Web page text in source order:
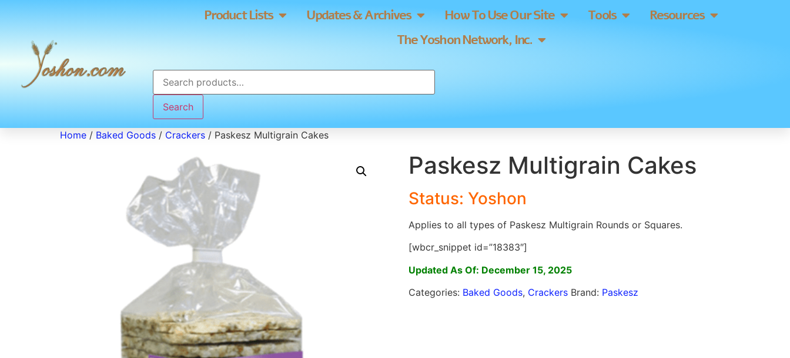
Product Lists Updates & Archives How To Use Our Site Tools
Resources
The Yoshon Network, Inc.
Search
Home / Baked Goods / Crackers / Paskesz Multigrain Cakes
Paskesz Multigrain Cakes
Status: Yoshon
Applies to all types of Paskesz Multigrain Rounds or Squares.
[wbcr_snippet id=”18383″]
Updated As Of: December 15, 2025
Categories: Baked Goods, Crackers Brand: Paskesz